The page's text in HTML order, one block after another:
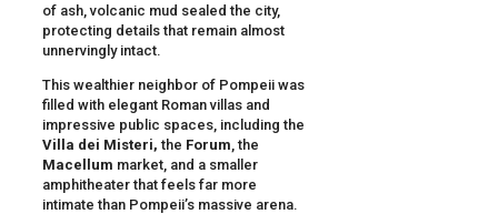
of ash, volcanic mud sealed the city,
protecting details that remain almost
unnervingly intact.
This wealthier neighbor of Pompeii was
filled with elegant Roman villas and
impressive public spaces, including the
Villa dei Misteri, the Forum , the
Macellum market, and a smaller
amphitheater that feels far more
intimate than Pompeii’s massive arena.